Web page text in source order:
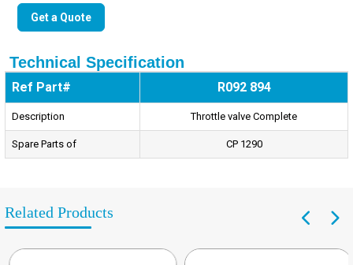
Get a Quote
Technical Specification
Ref Part# R092 894
Description Throttle valve Complete
Spare Parts of CP 1290
Related Products